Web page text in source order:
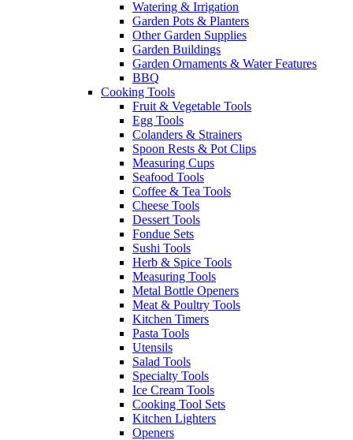
Watering & Irrigation
Garden Pots & Planters
Other Garden Supplies
Garden Buildings
Garden Ornaments & Water Features
BBQ
Cooking Tools
Fruit & Vegetable Tools
Egg Tools
Colanders & Strainers
Spoon Rests & Pot Clips
Measuring Cups
Seafood Tools
Coffee & Tea Tools
Cheese Tools
Dessert Tools
Fondue Sets
Sushi Tools
Herb & Spice Tools
Measuring Tools
Metal Bottle Openers
Meat & Poultry Tools
Kitchen Timers
Pasta Tools
Utensils
Salad Tools
Specialty Tools
Ice Cream Tools
Cooking Tool Sets
Kitchen Lighters
Openers